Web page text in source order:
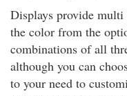
Displays provide
the color from the
combinations of all
although you can
to your need to